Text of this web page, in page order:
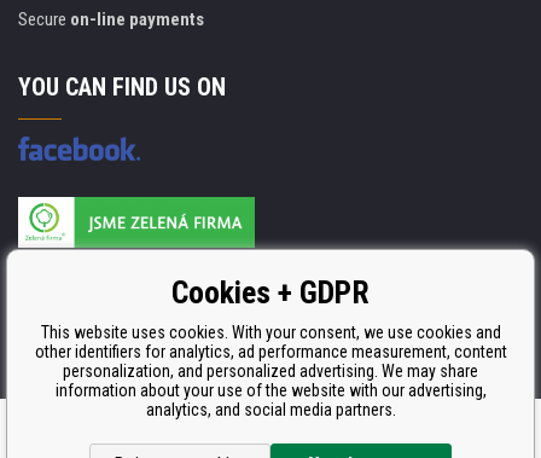
Secure on-line payments
YOU CAN FIND US ON
ISO 9001, ISO 14001 & STMC.
Ecommerce solutionsBINARGON.cz
Cookies + GDPR
This website uses cookies. With your consent, we use cookies and
other identifiers for analytics, ad performance measurement, content
personalization, and personalized advertising. We may share
information about your use of the website with our advertising,
analytics, and social media partners.